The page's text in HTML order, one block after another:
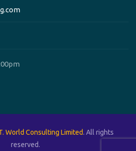
World Consulting Limited. All rights
reserved.